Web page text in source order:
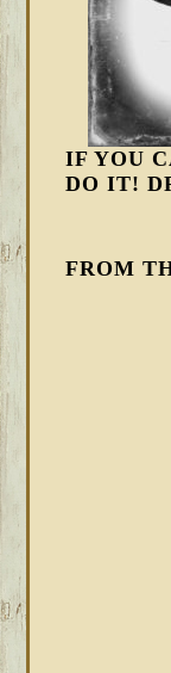
IF YOU
DO IT!
FROM